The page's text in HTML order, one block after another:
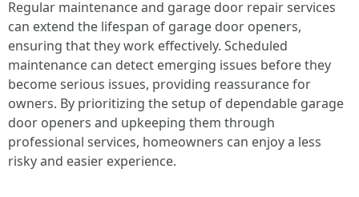
Regular maintenance and garage door repair services
can extend the lifespan of garage door openers,
ensuring that they work effectively. Scheduled
maintenance can detect emerging issues before they
become serious issues, providing reassurance for
owners. By prioritizing the setup of dependable garage
door openers and upkeeping them through
professional services, homeowners can enjoy a less
risky and easier experience.